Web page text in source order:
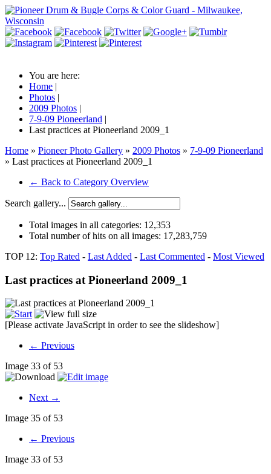
You are here:
Home |
Photos |
2009 Photos |
7-9-09 Pioneerland |
Last practices at Pioneerland 2009_1
Home » Pioneer Photo Gallery » 2009 Photos » 7-9-09 Pioneerland
» Last practices at Pioneerland 2009_1
← Back to Category Overview
Search gallery...
Total images in all categories: 12,353
Total number of hits on all images: 17,283,759
TOP 12: Top Rated - Last Added - Last Commented - Most Viewed
Last practices at Pioneerland 2009_1
[Please activate JavaScript in order to see the slideshow]
← Previous
Image 33 of 53
Next →
Image 35 of 53
← Previous
Image 33 of 53